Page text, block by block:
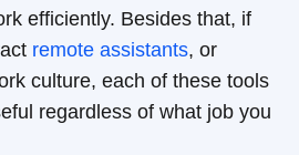
efficiently. Besides that, if
remote assistants, or
culture, each of these tools
regardless of what job you